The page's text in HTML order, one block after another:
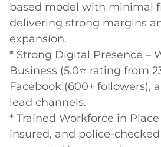
based model with minimal
delivering strong margins
expansion.
* Strong Digital Presence –
Business (5.0⭐ rating from
Facebook (600+ followers),
lead channels.
* Trained Workforce in Place
insured, and police-